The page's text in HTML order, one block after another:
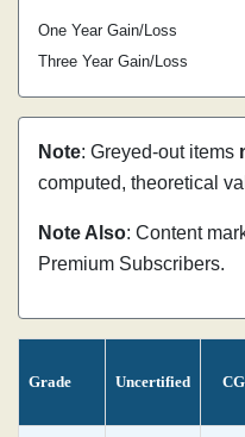
One Year Gain/Loss
Three Year Gain/Loss
Note: Greyed-out items
computed, theoretical
Note Also: Content
Premium Subscribers.
Grade Uncertified